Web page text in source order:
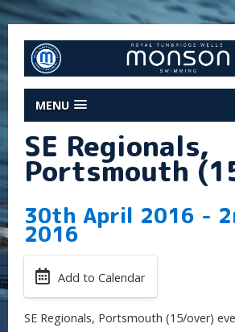
MENU
SE Regionals,
Portsmouth
30th April 2016 -
2016
Add to Calendar
SE Regionals, Portsmouth (15/over)